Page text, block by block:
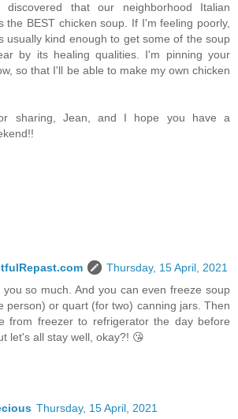
that our neighborhood Italian
the BEST chicken soup. If I'm feeling poorly,
usually kind enough to get some of the soup
by its healing qualities. I'm pinning your
so that I'll be able to make my own chicken
sharing, Jean, and I hope you have a
Thursday, 15 April, 2021
you so much. And you can even freeze soup
person) or quart (for two) canning jars. Then
from freezer to refrigerator the day before
let's all stay well, okay?! 😘
Thursday, 15 April, 2021